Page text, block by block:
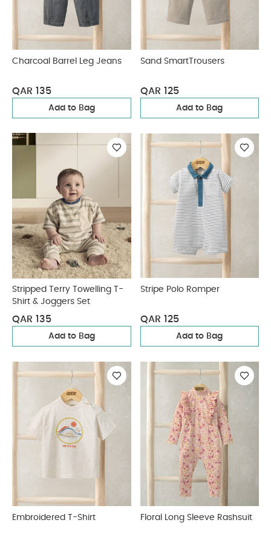
Charcoal Barrel Leg Jeans
QAR 135
Add to Bag
Sand SmartTrousers
QAR 125
Add to Bag
Stripped Terry Towelling T-
Shirt & Joggers Set
QAR 135
Add to Bag
Stripe Polo Romper
QAR 125
Add to Bag
Embroidered T-Shirt Floral Long Sleeve Rashsuit